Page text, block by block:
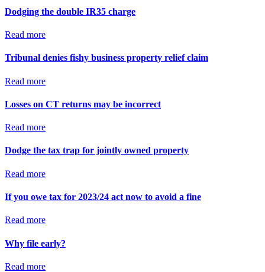
Dodging the double IR35 charge
Read more
Tribunal denies fishy business property relief claim
Read more
Losses on CT returns may be incorrect
Read more
Dodge the tax trap for jointly owned property
Read more
If you owe tax for 2023/24 act now to avoid a fine
Read more
Why file early?
Read more